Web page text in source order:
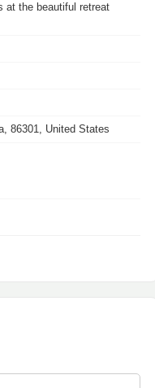
at the beautiful retreat
86301, United States